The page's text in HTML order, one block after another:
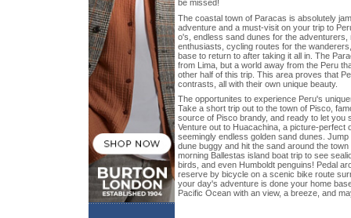
be missed!
The coastal town of Paracas is absolutely
adventure and a must-visit on your trip to
o's, endless sand dunes for the
enthusiasts, cycling routes for the
base to return to after taking it all in. The
from Lima, but a world away from the Peru
other half of this trip. This area proves that
contrasts, all with their own unique beauty.
The opportunites to experience Peru's
Take a short trip out to the town of Pisco,
source of Pisco brandy, and ready to let you
Venture out to Huacachina, a picture-perfect
seemingly endless golden sand dunes.
dune buggy and hit the sand around the
morning Ballestas island boat trip to see
birds, and even Humboldt penguins! Pedal
reserve by bicycle on a scenic bike route
your day's adventure is done your home
Pacific Ocean with an view, a breeze, and